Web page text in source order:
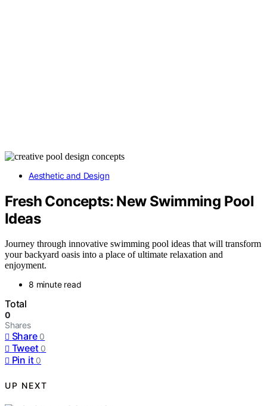
Aesthetic and Design
Fresh Concepts: New Swimming Pool
Ideas
Journey through innovative swimming pool ideas that will transform
your backyard oasis into a place of ultimate relaxation and
enjoyment.
8 minute read
Total
0
Shares
Share 0
Tweet 0
Pin it 0
UP NEXT